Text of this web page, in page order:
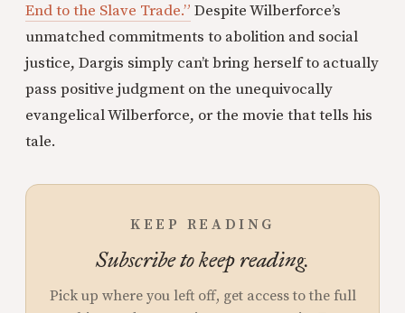
End to the Slave Trade.” Despite Wilberforce’s
unmatched commitments to abolition and social
justice, Dargis simply can’t bring herself to actually
pass positive judgment on the unequivocally
evangelical Wilberforce, or the movie that tells his
tale.
KEEP READING
Subscribe to keep reading.
Pick up where you left off, get access to the full